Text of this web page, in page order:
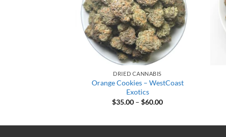
DRIED CANNABIS
Orange Cookies – WestCoast
Exotics
$35.00 – $60.00Price